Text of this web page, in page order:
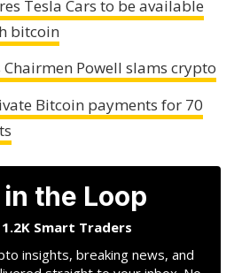
Tesla Cars to be available
bitcoin
Chairmen Powell slams crypto
Bitcoin payments for 70
the Loop
1.2K Smart Traders
insights, breaking news, and